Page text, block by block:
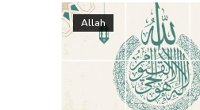
Allah